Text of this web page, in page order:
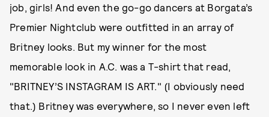
job, girls! And even the go-go dancers at Borgata’s
Premier Nightclub were outfitted in an array of
Britney looks. But my winner for the most
memorable look in A.C. was a T-shirt that read,
"BRITNEY’S INSTAGRAM IS ART." (I obviously need
that.) Britney was everywhere, so I never even left